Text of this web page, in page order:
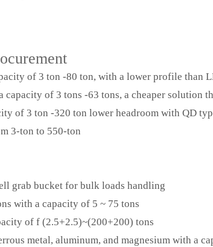
of 3 ton -80 ton, with a lower profile than
of 3 tons -63 tons, a cheaper solution
of 3 ton -320 ton lower headroom with QD
3-ton to 550-ton
grab bucket for bulk loads handling
with a capacity of 5 ~ 75 tons
of f (2.5+2.5)~(200+200) tons
metal, aluminum, and magnesium with a